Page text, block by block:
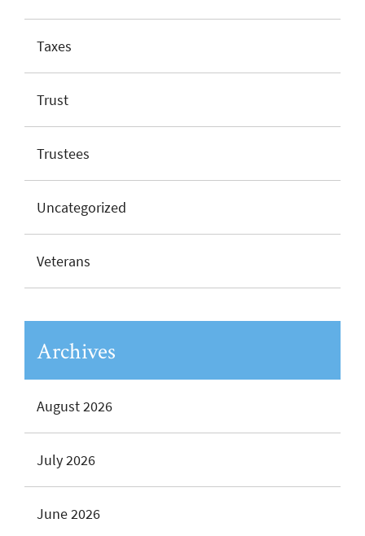
Taxes
Trust
Trustees
Uncategorized
Veterans
Archives
August 2026
July 2026
June 2026